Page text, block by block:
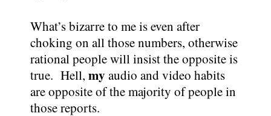
What’s bizarre to me is even after
choking on all those numbers, otherwise
rational people will insist the opposite is
true. Hell, my audio and video habits
are opposite of the majority of people in
those reports.